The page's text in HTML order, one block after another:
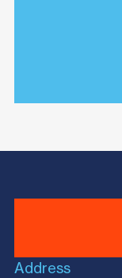
Address